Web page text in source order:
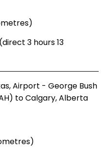
3 hours 13
Airport - George Bush
to Calgary, Alberta